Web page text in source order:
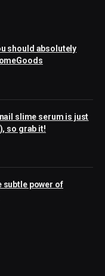
should absolutely
slime serum is just
so grab it!
subtle power of